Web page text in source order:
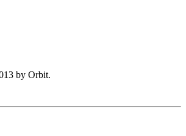
by Orbit.